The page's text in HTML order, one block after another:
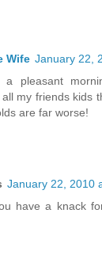
Wife January 22,
pleasant
my friends kids
are far worse!
January 22, 2010
have a knack